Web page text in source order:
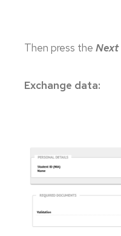
Then press the Next
Exchange data: